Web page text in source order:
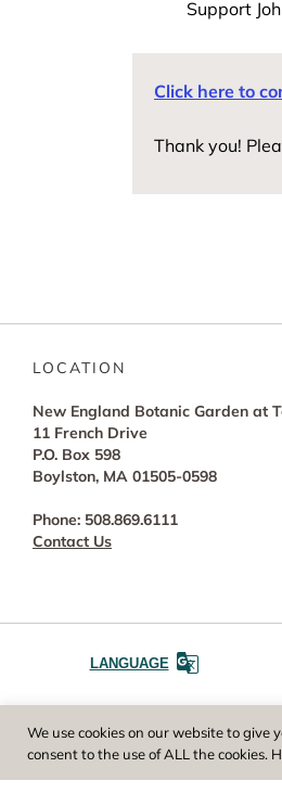
Support
Click here to
Thank you!
LOCATION
New England Botanic Garden at
11 French Drive
P.O. Box 598
Boylston, MA 01505-0598
Phone: 508.869.6111
Contact Us
LANGUAGE
Worcester
We use cookies on our website to give
consent to the use of ALL the cookies.